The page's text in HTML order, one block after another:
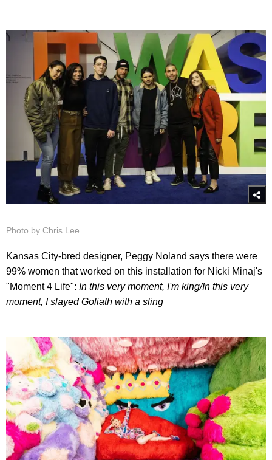
Photo by Chris Lee
Kansas City-bred designer, Peggy Noland says there were
99% women that worked on this installation for Nicki Minaj's
"Moment 4 Life": In this very moment, I'm king/In this very
moment, I slayed Goliath with a sling